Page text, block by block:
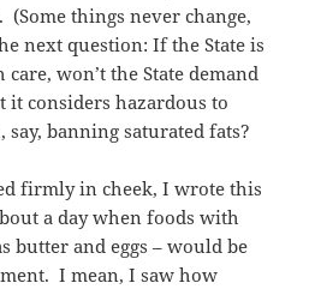
things never change,
next question: If the State is
won’t the State demand
it considers hazardous to
banning saturated fats?
firmly in cheek, I wrote this
a day when foods with
butter and eggs – would be
I mean, I saw how